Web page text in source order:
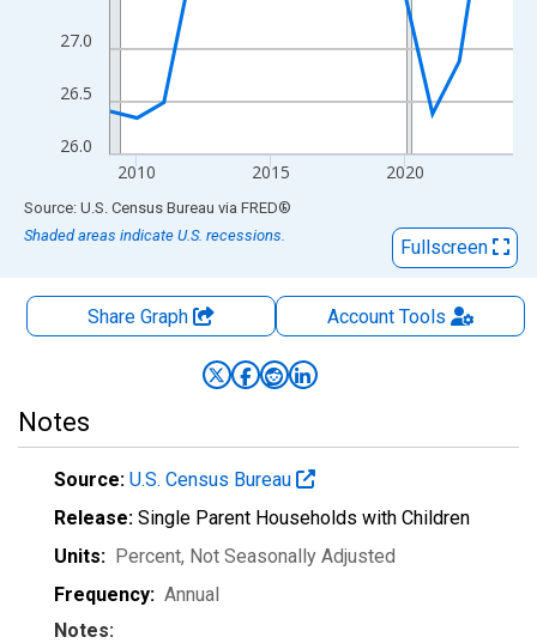
26.0
26.5
27.0
2010 2015 2020
End of interactive chart.
Source: U.S. Census Bureau via FRED®
Shaded areas indicate U.S. recessions.
Fullscreen
Share Graph AccountTools
Notes
Source: U.S. Census Bureau
Release: Single Parent Households with Children
Units: Percent, Not Seasonally Adjusted
Frequency: Annual
Notes: